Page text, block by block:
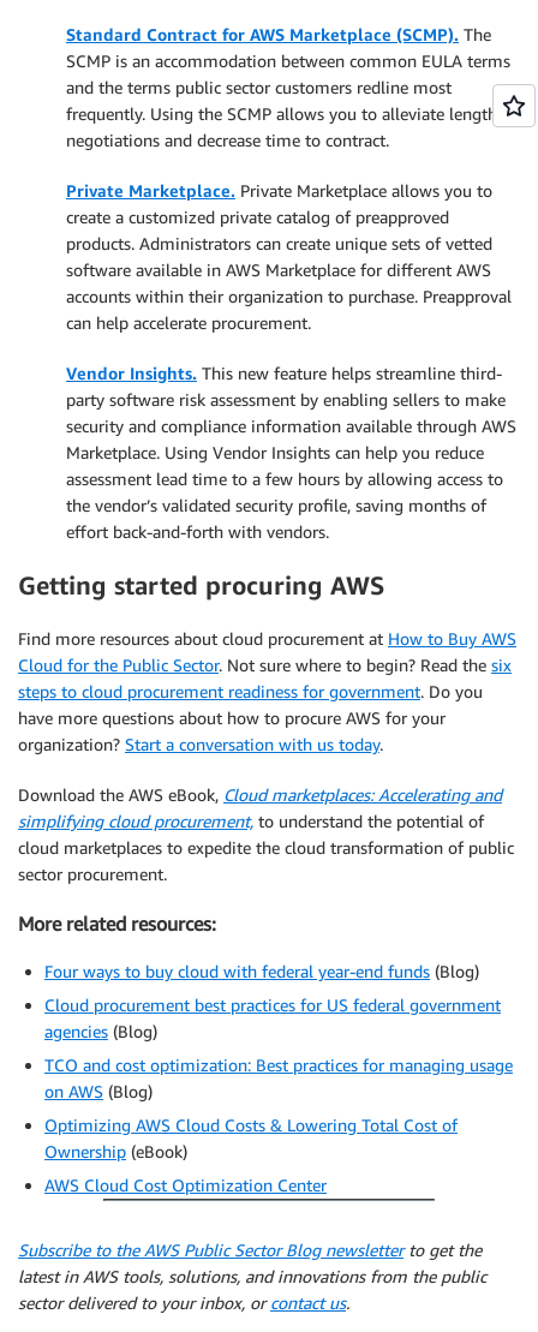
Standard Contract for AWS Marketplace (SCMP). The
SCMP is an accommodation between common EULA terms
and the terms public sector customers redline most
frequently. Using the SCMP allows you to alleviate lengthy
negotiations and decrease time to contract.
Private Marketplace. Private Marketplace allows you to
create a customized private catalog of preapproved
products. Administrators can create unique sets of vetted
software available in AWS Marketplace for different AWS
accounts within their organization to purchase. Preapproval
can help accelerate procurement.
Vendor Insights. This new feature helps streamline third-
party software risk assessment by enabling sellers to make
security and compliance information available through AWS
Marketplace. Using Vendor Insights can help you reduce
assessment lead time to a few hours by allowing access to
the vendor’s validated security profile, saving months of
effort back-and-forth with vendors.
Getting started procuring AWS
Find more resources about cloud procurement at How to Buy AWS
Cloud for the Public Sector. Not sure where to begin? Read the six
steps to cloud procurement readiness for government. Do you
have more questions about how to procure AWS for your
organization? Start a conversation with us today.
Download the AWS eBook, Cloud marketplaces: Accelerating and
simplifying cloud procurement, to understand the potential of
cloud marketplaces to expedite the cloud transformation of public
sector procurement.
More related resources:
Four ways to buy cloud with federal year-end funds (Blog)
Cloud procurement best practices for US federal government
agencies (Blog)
TCO and cost optimization: Best practices for managing usage
on AWS (Blog)
Optimizing AWS Cloud Costs & Lowering Total Cost of
Ownership (eBook)
AWS Cloud Cost Optimization Center
Subscribe to the AWS Public Sector Blog newsletterto get the
latest in AWS tools, solutions, and innovations from the public
sector delivered to your inbox, orcontact us.